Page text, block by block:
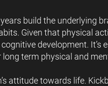
build the underlying
Given that physical
development. It’s
term physical and
attitude towards life.